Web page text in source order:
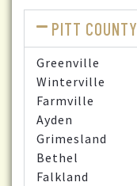
PITT COUNTY
Greenville
Winterville
Farmville
Ayden
Grimesland
Bethel
Falkland